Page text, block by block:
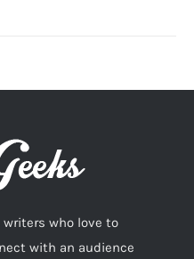
writers who love to
with an audience